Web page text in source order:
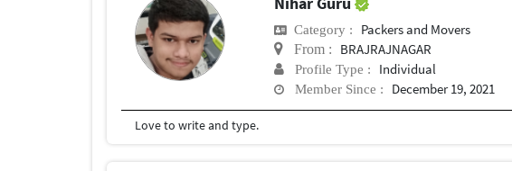
Category : Packers and Movers
From : BRAJRAJNAGAR
Profile Type : Individual
Member Since : December 19, 2021
Love to write and type.